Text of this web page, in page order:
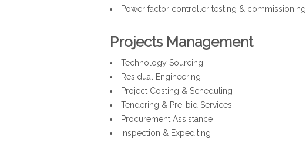
Power factor controller testing & commissioning
Projects Management
Technology Sourcing
Residual Engineering
Project Costing & Scheduling
Tendering & Pre-bid Services
Procurement Assistance
Inspection & Expediting